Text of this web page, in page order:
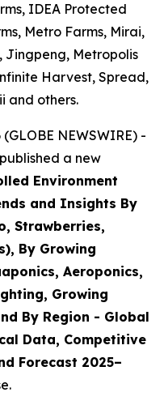
IDEA Protected
Metro Farms, Mirai,
Jingpeng, Metropolis
Harvest, Spread,
and others.
NEWSWIRE) -
a new
Environment
and Insights By
Strawberries,
By Growing
Aeroponics,
Growing
By Region - Global
Data, Competitive
Forecast 2025–